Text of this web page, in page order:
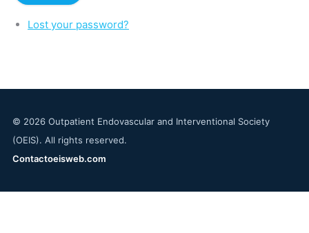
Lost your password?
© 2026 Outpatient Endovascular and Interventional Society
(OEIS). All rights reserved.
Contactoeisweb.com